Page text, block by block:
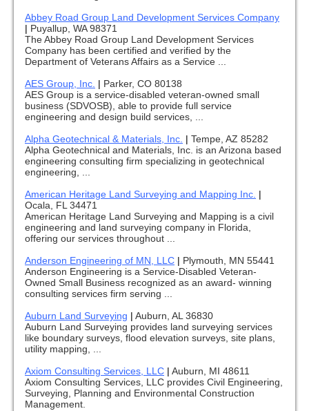
Abbey Road Group Land Development Services Company
| Puyallup, WA 98371
The Abbey Road Group Land Development Services
Company has been certified and verified by the
Department of Veterans Affairs as a Service ...
AES Group, Inc. | Parker, CO 80138
AES Group is a service-disabled veteran-owned small
business (SDVOSB), able to provide full service
engineering and design build services, ...
Alpha Geotechnical & Materials, Inc. | Tempe, AZ 85282
Alpha Geotechnical and Materials, Inc. is an Arizona based
engineering consulting firm specializing in geotechnical
engineering, ...
American Heritage Land Surveying and Mapping Inc. |
Ocala, FL 34471
American Heritage Land Surveying and Mapping is a civil
engineering and land surveying company in Florida,
offering our services throughout ...
Anderson Engineering of MN, LLC | Plymouth, MN 55441
Anderson Engineering is a Service-Disabled Veteran-
Owned Small Business recognized as an award- winning
consulting services firm serving ...
Auburn Land Surveying | Auburn, AL 36830
Auburn Land Surveying provides land surveying services
like boundary surveys, flood elevation surveys, site plans,
utility mapping, ...
Axiom Consulting Services, LLC | Auburn, MI 48611
Axiom Consulting Services, LLC provides Civil Engineering,
Surveying, Planning and Environmental Construction
Management.